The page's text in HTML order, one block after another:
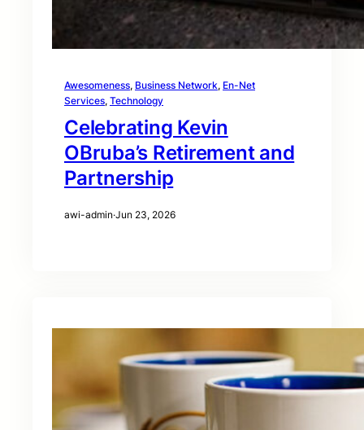
Awesomeness, Business Network, En-Net
Services, Technology
Celebrating Kevin
OBruba’s Retirement and
Partnership
awi-admin·Jun 23, 2026